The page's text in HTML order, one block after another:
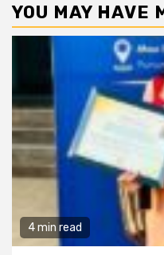
YOU MAY HAVE
4 min read